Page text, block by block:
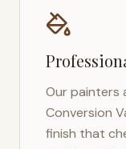
Our painters
Conversion
finish that